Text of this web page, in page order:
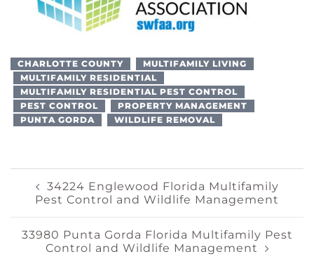
CHARLOTTE COUNTY
MULTIFAMILY LIVING
MULTIFAMILY RESIDENTIAL
MULTIFAMILY RESIDENTIAL PEST CONTROL
PEST CONTROL
PROPERTY MANAGEMENT
PUNTA GORDA
WILDLIFE REMOVAL
Post
Navigation
34224 Englewood Florida Multifamily
Pest Control and Wildlife Management
33980 Punta Gorda Florida Multifamily Pest
Control and Wildlife Management